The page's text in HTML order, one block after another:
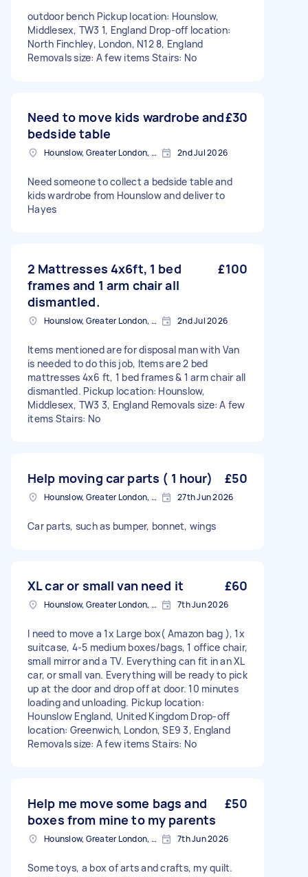
outdoor bench Pickup location: Hounslow,
Middlesex, TW3 1, England Drop-off location:
North Finchley, London, N12 8, England
Removals size: A few items Stairs: No
Need to move kids wardrobe and
bedside table
£30
Hounslow, Greater London, TW3 2nd Jul 2026
Need someone to collect a bedside table and
kids wardrobe from Hounslow and deliver to
Hayes
2 Mattresses 4x6ft, 1 bed
frames and 1 arm chair all
dismantled.
£100
Hounslow, Greater London, TW3 2nd Jul 2026
Items mentioned are for disposal man with Van
is needed to do this job, Items are 2 bed
mattresses 4x6 ft, 1 bed frames & 1 arm chair all
dismantled. Pickup location: Hounslow,
Middlesex, TW3 3, England Removals size: A few
items Stairs: No
Help moving car parts ( 1 hour) £50
Hounslow, Greater London, TW3 27th Jun 2026
Car parts, such as bumper, bonnet, wings
XL car or small van need it £60
Hounslow, Greater London, TW3 7th Jun 2026
I need to move a 1x Large box( Amazon bag ), 1x
suitcase, 4-5 medium boxes/bags, 1 office chair,
small mirror and a TV. Everything can fit in an XL
car, or small van. Everything will be ready to pick
up at the door and drop off at door. 10 minutes
loading and unloading. Pickup location:
Hounslow England, United Kingdom Drop-off
location: Greenwich, London, SE9 3, England
Removals size: A few items Stairs: No
Help me move some bags and
boxes from mine to my parents
£50
Hounslow, Greater London, TW3 7th Jun 2026
Some toys, a box of arts and crafts, my quilt.